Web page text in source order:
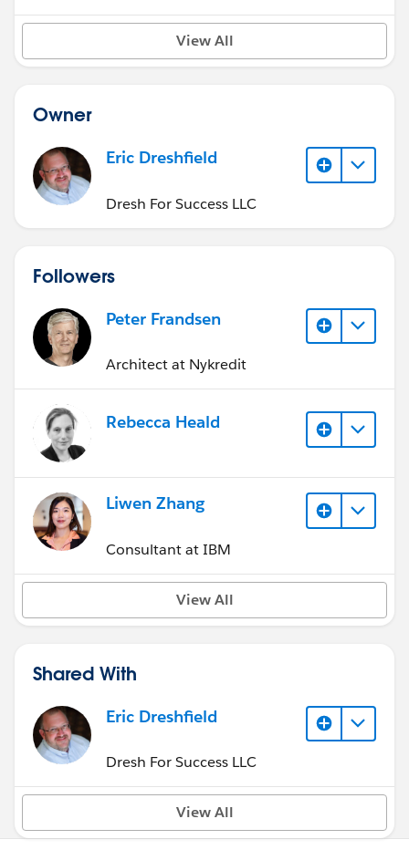
View All
Owner
Eric Dreshfield
Dresh For Success LLC
Followers
Peter Frandsen
Architect at Nykredit
Rebecca Heald
Liwen Zhang
Consultant at IBM
View All
Shared With
Eric Dreshfield
Dresh For Success LLC
View All